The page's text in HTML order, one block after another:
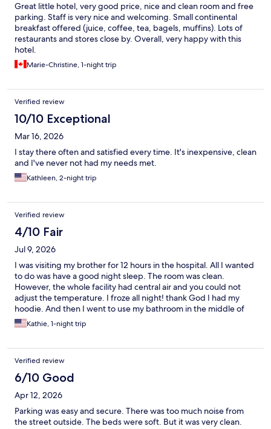
Great little hotel, very good price, nice and clean room and free
parking. Staff is very nice and welcoming. Small continental
breakfast offered (juice, coffee, tea, bagels, muffins). Lots of
restaurants and stores close by. Overall, very happy with this
hotel.
Marie-Christine, 1-night trip
Verified review
10/10 Exceptional
Mar 16, 2026
I stay there often and satisfied every time. It's inexpensive, clean
and I've never not had my needs met.
Kathleen, 2-night trip
Verified review
4/10 Fair
Jul 9, 2026
I was visiting my brother for 12 hours in the hospital. All I wanted
to do was have a good night sleep. The room was clean.
However, the whole facility had central air and you could not
adjust the temperature. I froze all night! thank God I had my
hoodie. And then I went to use my bathroom in the middle of
the night and it smelled of marijuana! The owner only gave me a
10% discount for a credit! Do not recommend
Kathie, 1-night trip
Verified review
6/10 Good
Apr 12, 2026
Parking was easy and secure. There was too much noise from
the street outside. The beds were soft. But it was very clean.